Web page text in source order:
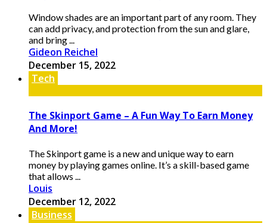
Window shades are an important part of any room. They
can add privacy, and protection from the sun and glare,
and bring ...
Gideon Reichel
December 15, 2022
Tech
The Skinport Game – A Fun Way To Earn Money
And More!
The Skinport game is a new and unique way to earn
money by playing games online. It’s a skill-based game
that allows ...
Louis
December 12, 2022
Business